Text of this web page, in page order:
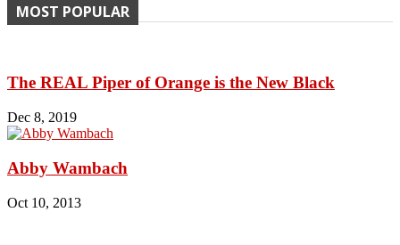
MOST POPULAR
The REAL Piper of Orange is the New Black
Dec 8, 2019
Abby Wambach
Oct 10, 2013